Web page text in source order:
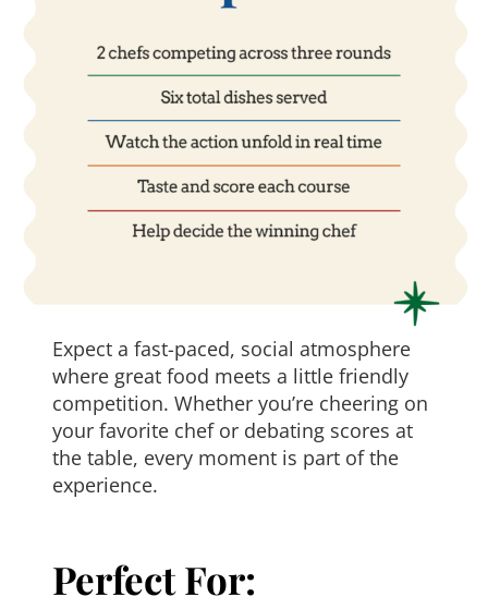
Expect a fast-paced, social atmosphere
where great food meets a little friendly
competition. Whether you’re cheering on
your favorite chef or debating scores at
the table, every moment is part of the
experience.
Perfect For: